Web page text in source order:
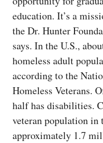
education. It’s a
the Dr. Hunter
says. In the U.S.,
homeless adult
according to the
Homeless Veterans.
half has disabilities.
veteran population in
approximately 1.7